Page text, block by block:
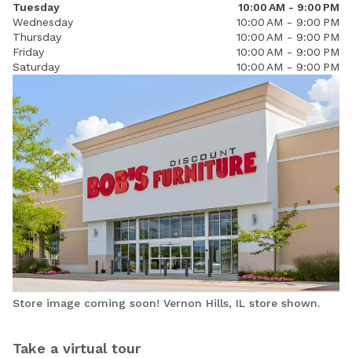
Tuesday
10:00 AM - 9:00 PM
Wednesday
10:00 AM - 9:00 PM
Thursday
10:00 AM - 9:00 PM
Friday
10:00 AM - 9:00 PM
Saturday
10:00 AM - 9:00 PM
Store image coming soon! Vernon Hills, IL store shown.
Take a virtual tour